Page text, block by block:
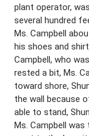
plant operator,
several hundred
Ms. Campbell
his shoes and
Campbell, who
rested a bit, Ms.
toward shore,
the wall because
able to stand,
Ms. Campbell